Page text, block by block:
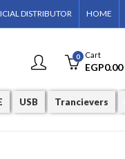
DISTRIBUTOR HOME
0 Cart
EGP0.00
USB Trancievers